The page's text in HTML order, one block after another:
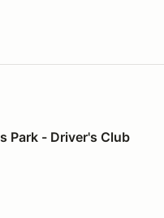
Park - Driver's Club